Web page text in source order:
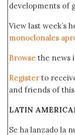
developments of
View last week’s
monoclonales
Browse the news
Register to
and friends of
LATIN
Se ha lanzado la